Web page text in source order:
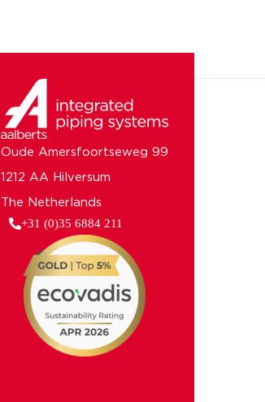
Oude Amersfoortseweg 99
1212 AA Hilversum
The Netherlands
+31 (0)35 6884 211